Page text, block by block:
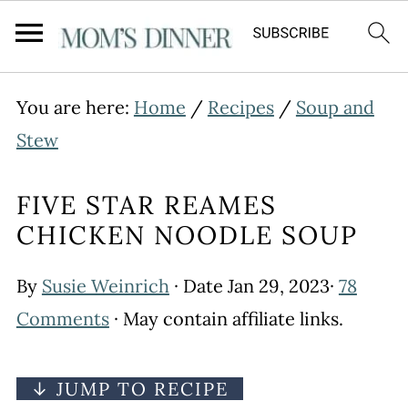
You are here: Home / Recipes/ Soup and
Stew
FIVE STAR REAMES
CHICKEN NOODLE SOUP
By Susie Weinrich· Date Jan 29, 2023· 78
Comments· May contain affiliate links.
↓ JUMP TO RECIPE